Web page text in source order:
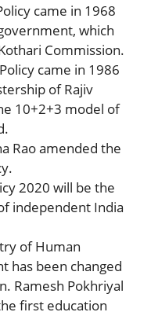
came in 1968
which
Commission.
came in 1986
of Rajiv
10+2+3 model of
Rao amended the
2020 will be the
independent India
of Human
has been changed
Ramesh Pokhriyal
first education